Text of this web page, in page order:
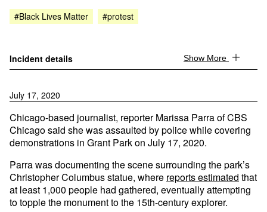
Donate
Submit an Incident
#Black Lives Matter #protest
Incident details Show More
July 17, 2020
Chicago-based journalist, reporter Marissa Parra of CBS
Chicago said she was assaulted by police while covering
demonstrations in Grant Park on July 17, 2020.
Parra was documenting the scene surrounding the park’s
Christopher Columbus statue, where reports estimated that
at least 1,000 people had gathered, eventually attempting
to topple the monument to the 15th-century explorer.